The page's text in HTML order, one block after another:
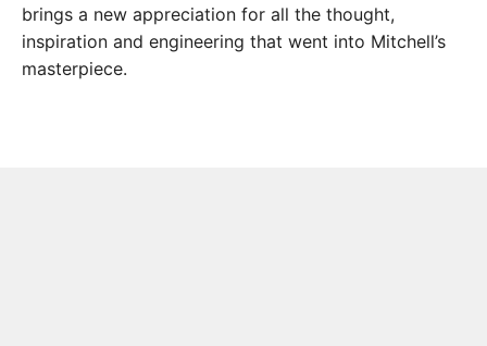
brings a new appreciation for all the thought,
inspiration and engineering that went into Mitchell’s
masterpiece.